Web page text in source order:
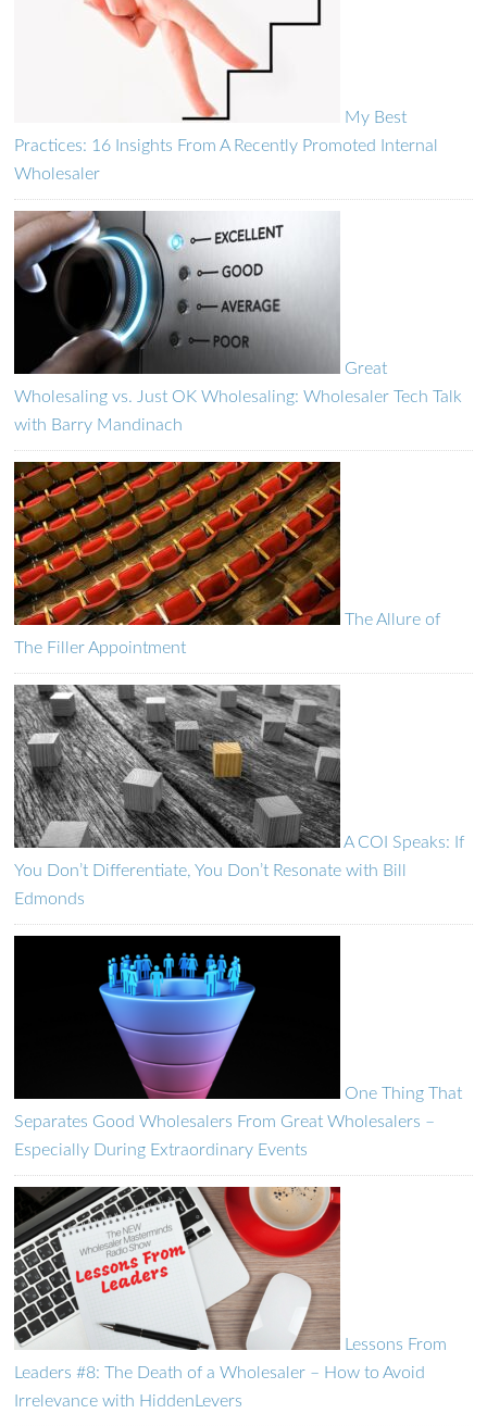
My Best
Practices: 16 Insights From A Recently Promoted Internal
Wholesaler
Great
Wholesaling vs. Just OK Wholesaling: Wholesaler Tech Talk
with Barry Mandinach
The Allure of
The Filler Appointment
A COI Speaks: If
You Don’t Differentiate, You Don’t Resonate with Bill
Edmonds
One Thing That
Separates Good Wholesalers From Great Wholesalers –
Especially During Extraordinary Events
Lessons From
Leaders #8: The Death of a Wholesaler – How to Avoid
Irrelevance with HiddenLevers